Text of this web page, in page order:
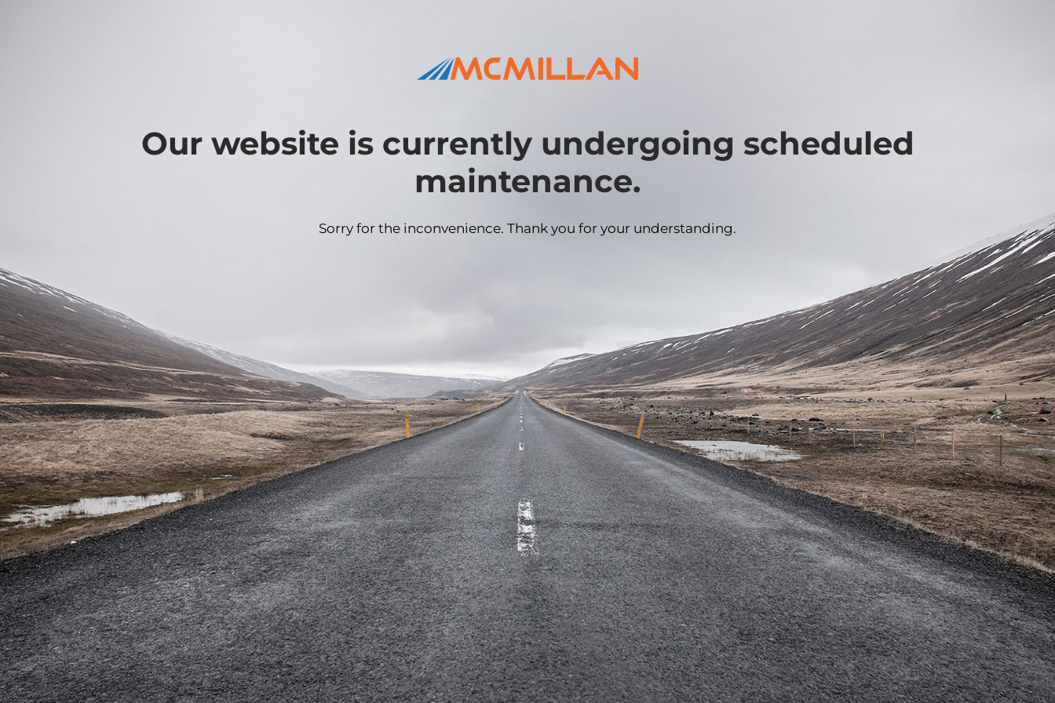
Our website is currently undergoing scheduled
maintenance.
Sorry for the inconvenience. Thank you for your understanding.